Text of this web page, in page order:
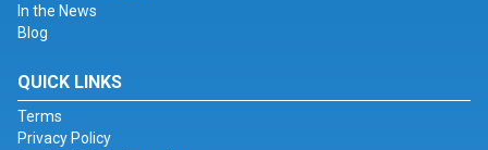
In the News
Blog
QUICK LINKS
Terms
Privacy Policy